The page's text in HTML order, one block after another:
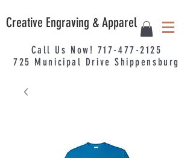
Creative Engraving & Apparel
Call Us Now! 717-477-2125
725 Municipal Drive Shippensburg